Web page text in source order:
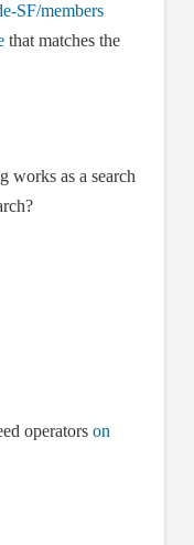
SF/members
that matches the
works as a search
operators on